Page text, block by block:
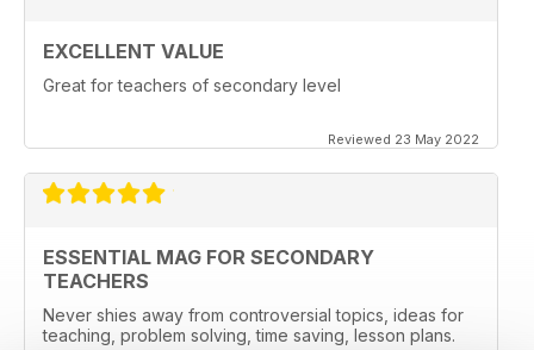
EXCELLENT VALUE
Great for teachers of secondary level
Reviewed 23 May 2022
ESSENTIAL MAG FOR SECONDARY
TEACHERS
Never shies away from controversial topics, ideas for
teaching, problem solving, time saving, lesson plans.